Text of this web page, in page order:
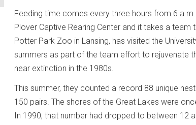
Feeding time comes every three hours from 6
Plover Captive Rearing Center and it takes a
Potter Park Zoo in Lansing, has visited the
summers as part of the team effort to rejuvenate
near extinction in the 1980s.
This summer, they counted a record 88 unique
150 pairs. The shores of the Great Lakes were
In 1990, that number had dropped to between 12